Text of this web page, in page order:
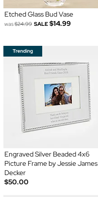
Etched Glass Bud Vase
was$24.99 SALE $14.99
Engraved Silver Beaded 4x6
Picture Frame by Jessie James
Decker
$50.00